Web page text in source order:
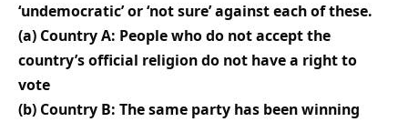
‘undemocratic’ or ‘not sure’ against each of these.
(a) Country A: People who do not accept the
country’s official religion do not have a right to
vote
(b) Country B: The same party has been winning